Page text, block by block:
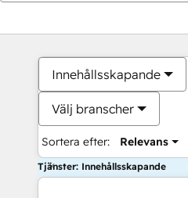
Innehållsskapande
Välj branscher
Sortera efter: Relevans
Tjänster: Innehållsskapande